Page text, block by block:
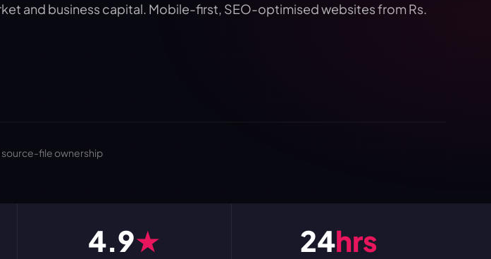
and business capital. Mobile-first, SEO-optimised websites from Rs.
source-file ownership
4.9★ 24hrs